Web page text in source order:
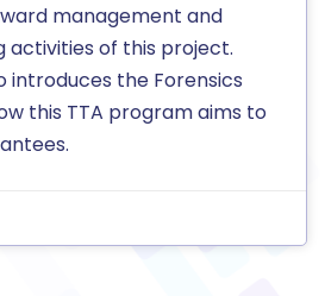
management and
activities of this project.
introduces the Forensics
this TTA program aims to